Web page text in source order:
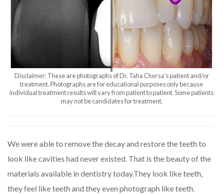
Disclaimer: These are photographs of Dr. Taha Chersa’s patient and/or
treatment. Photographs are for educational purposes only because
individual treatment results will vary from patient to patient. Some patients
may not be candidates for treatment.
We were able to remove the decay and restore the teeth to
look like cavities had never existed. That is the beauty of the
materials available in dentistry today.They look like teeth,
they feel like teeth and they even photograph like teeth.